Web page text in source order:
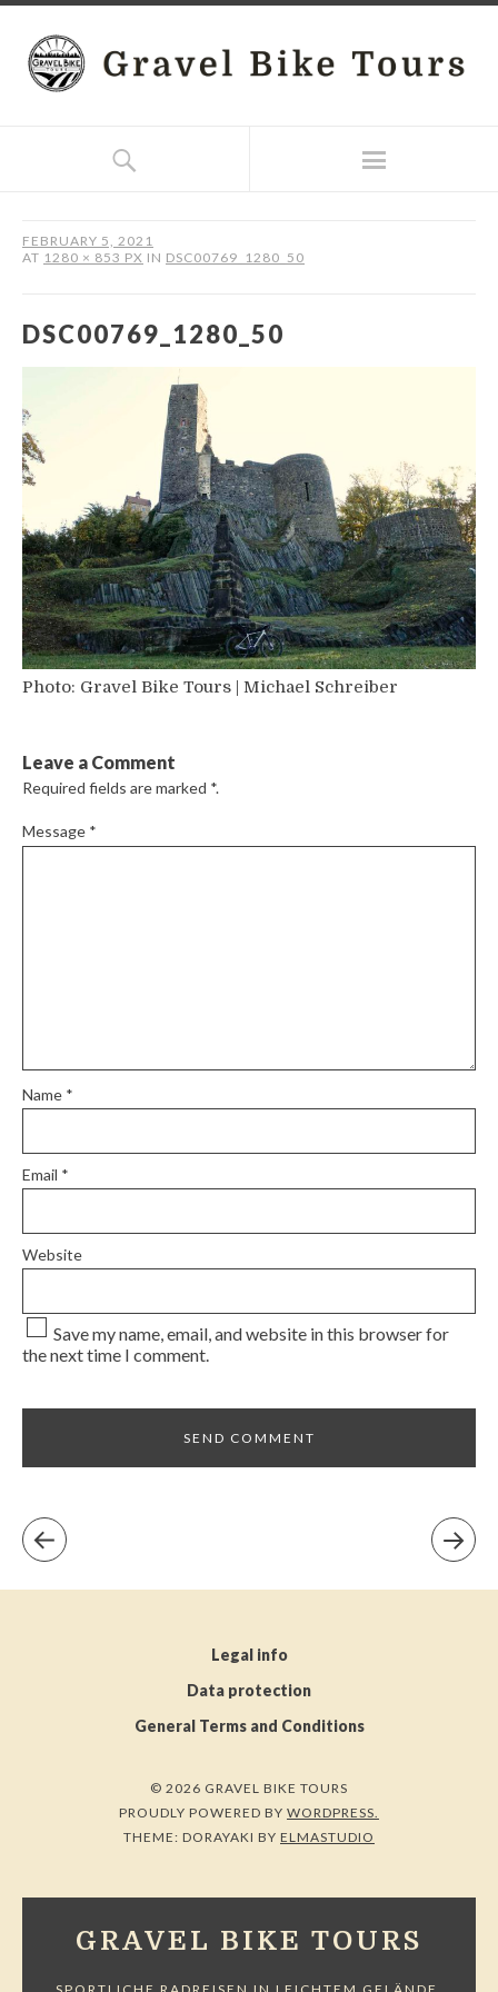
FEBRUARY 5, 2021
AT 1280 × 853 PX IN DSC00769_1280_50
DSC00769_1280_50
Photo: Gravel Bike Tours | Michael Schreiber
Leave a Comment
Required fields are marked *.
Message *
Name *
Email *
Website
Save my name, email, and website in this browser for
the next time I comment.
Legal info
Data protection
General Terms and Conditions
© 2026 GRAVEL BIKE TOURS
PROUDLY POWERED BY WORDPRESS.
THEME: DORAYAKI BY ELMASTUDIO
GRAVEL BIKE TOURS